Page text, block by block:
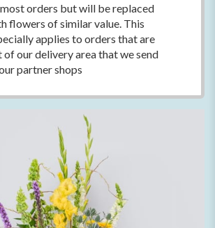
orders but will be replaced
flowers of similar value. This
applies to orders that are
of our delivery area that we send
partner shops